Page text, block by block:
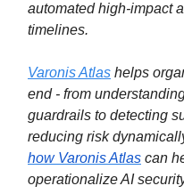
automated high-impact
timelines.
Varonis Atlas helps
end - from
guardrails to detecting
reducing risk
how Varonis Atlas can
operationalize AI